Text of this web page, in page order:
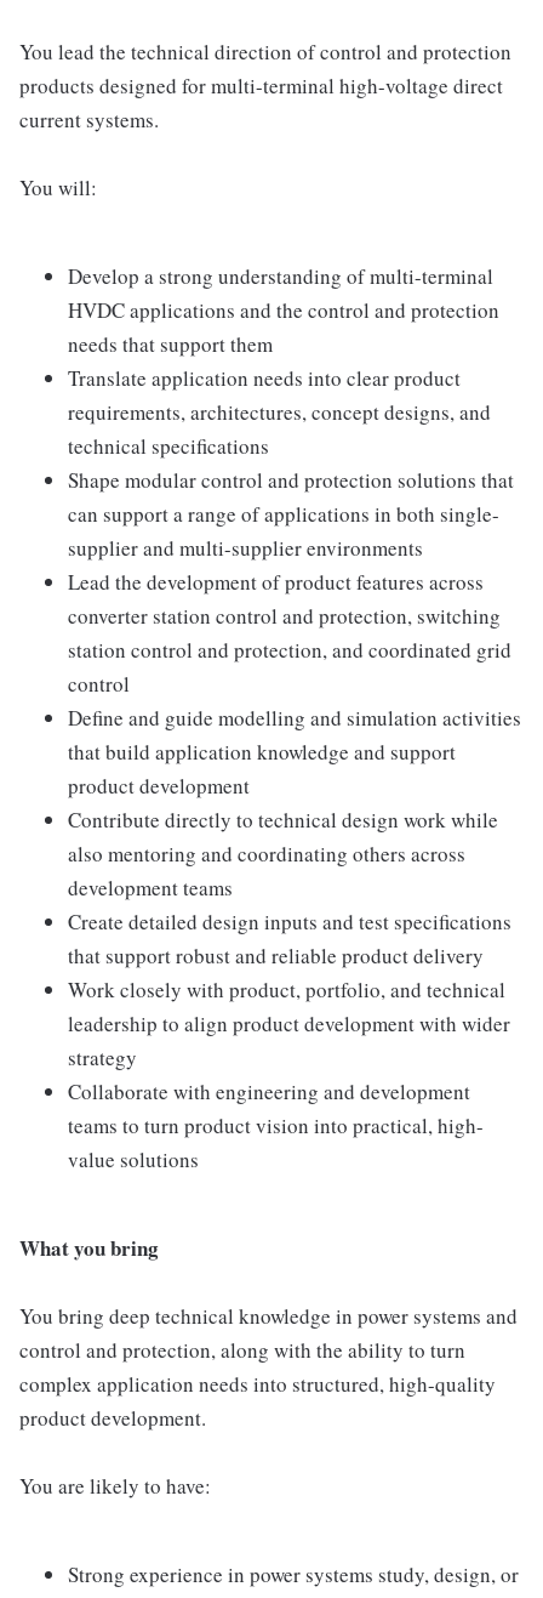
You lead the technical direction of control and protection
products designed for multi-terminal high-voltage direct
current systems.
You will:
Develop a strong understanding of multi-terminal
HVDC applications and the control and protection
needs that support them
Translate application needs into clear product
requirements, architectures, concept designs, and
technical specifications
Shape modular control and protection solutions that
can support a range of applications in both single-
supplier and multi-supplier environments
Lead the development of product features across
converter station control and protection, switching
station control and protection, and coordinated grid
control
Define and guide modelling and simulation activities
that build application knowledge and support
product development
Contribute directly to technical design work while
also mentoring and coordinating others across
development teams
Create detailed design inputs and test specifications
that support robust and reliable product delivery
Work closely with product, portfolio, and technical
leadership to align product development with wider
strategy
Collaborate with engineering and development
teams to turn product vision into practical, high-
value solutions
What you bring
You bring deep technical knowledge in power systems and
control and protection, along with the ability to turn
complex application needs into structured, high-quality
product development.
You are likely to have:
Strong experience in power systems study, design, or